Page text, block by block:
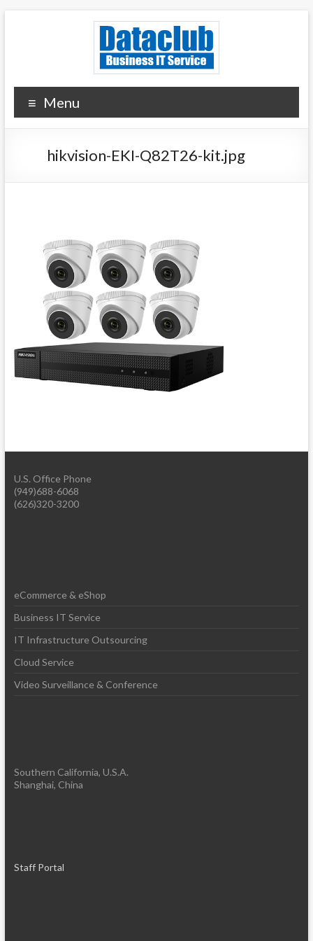
Dataclub U.S.
IT for Your Success
Menu
hikvision-EKI-Q82T26-kit.jpg
U.S. Office Phone
(949)688-6068
(626)320-3200
eCommerce & eShop
Business IT Service
IT Infrastructure Outsourcing
Cloud Service
Video Surveillance & Conference
Southern California, U.S.A.
Shanghai, China
Staff Portal